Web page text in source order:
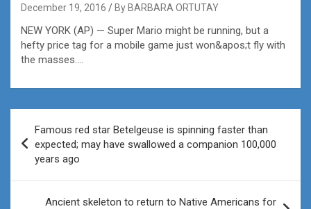
December 19, 2016 By BARBARA ORTUTAY
NEW YORK (AP) — Super Mario might be running, but a
hefty price tag for a mobile game just won&apos;t fly with
the masses….
navigation
Famous red star Betelgeuse is spinning faster than
expected; may have swallowed a companion 100,000
years ago
Ancient skeleton to return to Native Americans for